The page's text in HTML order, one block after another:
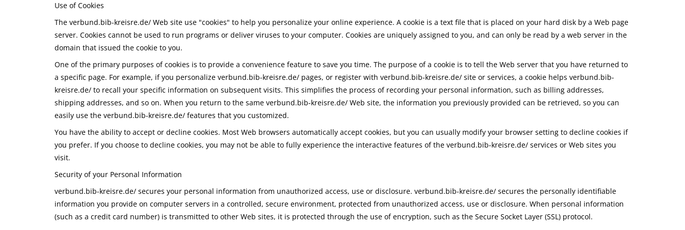
Use of Cookies
The verbund.bib-kreisre.de/ Web site use "cookies" to help you personalize your online experience. A cookie is a text file that is placed on your hard disk by a Web page
server. Cookies cannot be used to run programs or deliver viruses to your computer. Cookies are uniquely assigned to you, and can only be read by a web server in the
domain that issued the cookie to you.
One of the primary purposes of cookies is to provide a convenience feature to save you time. The purpose of a cookie is to tell the Web server that you have returned to
a specific page. For example, if you personalize verbund.bib-kreisre.de/ pages, or register with verbund.bib-kreisre.de/ site or services, a cookie helps verbund.bib-
kreisre.de/ to recall your specific information on subsequent visits. This simplifies the process of recording your personal information, such as billing addresses,
shipping addresses, and so on. When you return to the same verbund.bib-kreisre.de/ Web site, the information you previously provided can be retrieved, so you can
easily use the verbund.bib-kreisre.de/ features that you customized.
You have the ability to accept or decline cookies. Most Web browsers automatically accept cookies, but you can usually modify your browser setting to decline cookies if
you prefer. If you choose to decline cookies, you may not be able to fully experience the interactive features of the verbund.bib-kreisre.de/ services or Web sites you
visit.
Security of your Personal Information
verbund.bib-kreisre.de/ secures your personal information from unauthorized access, use or disclosure. verbund.bib-kreisre.de/ secures the personally identifiable
information you provide on computer servers in a controlled, secure environment, protected from unauthorized access, use or disclosure. When personal information
(such as a credit card number) is transmitted to other Web sites, it is protected through the use of encryption, such as the Secure Socket Layer (SSL) protocol.